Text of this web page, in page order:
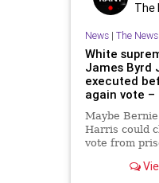
The
News| The News
White
James Byrd
executed
again vote
Maybe
Harris could
vote from